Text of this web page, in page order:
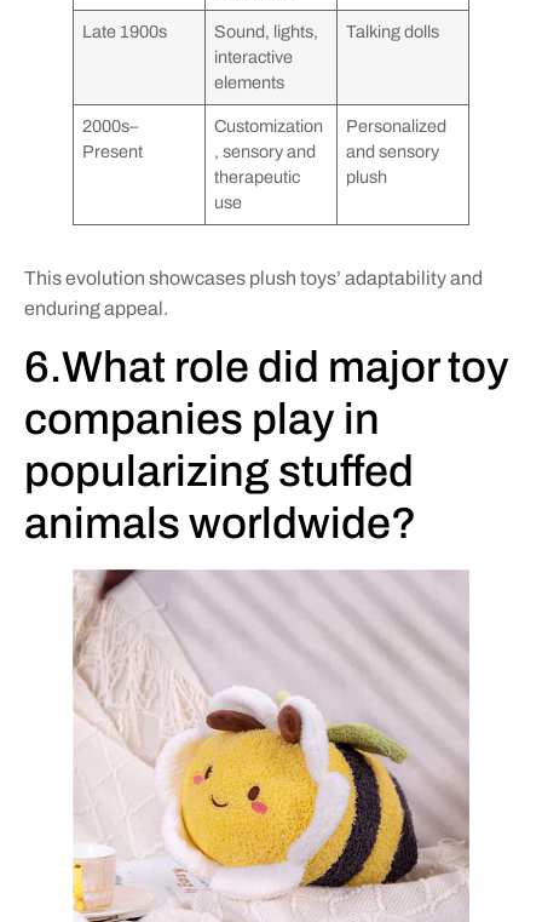
Late 1900s
Sound, lights,
interactive
elements
Talking dolls
2000s–
Present
Customization
, sensory and
therapeutic
use
Personalized
and sensory
plush
This evolution showcases plush toys’ adaptability and
enduring appeal.
6.What role did major toy
companies play in
popularizing stuffed
animals worldwide?